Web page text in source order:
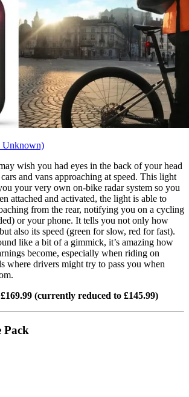
Unknown)
wish you had eyes in the back of your head
and vans approaching at speed. This light
your very own on-bike radar system so you
attached and activated, the light is able to
from the rear, notifying you on a cycling
or your phone. It tells you not only how
also its speed (green for slow, red for fast).
like a bit of a gimmick, it’s amazing how
become, especially when riding on
where drivers might try to pass you when
(currently reduced to £145.99)
Pack